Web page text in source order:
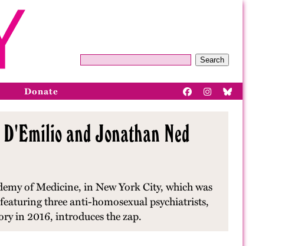
Search
Donate
and Jonathan Ned
of Medicine, in New York City, which was
three anti-homosexual psychiatrists,
in 2016, introduces the zap.